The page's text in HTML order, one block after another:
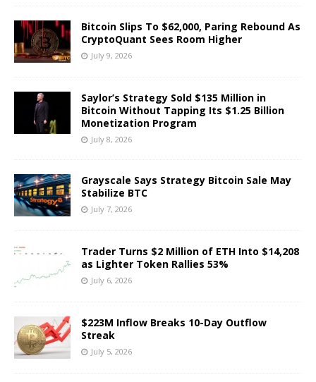
Bitcoin Slips To $62,000, Paring Rebound As
CryptoQuant Sees Room Higher
July 9, 2026
Saylor’s Strategy Sold $135 Million in
Bitcoin Without Tapping Its $1.25 Billion
Monetization Program
July 8, 2026
Grayscale Says Strategy Bitcoin Sale May
Stabilize BTC
July 7, 2026
Trader Turns $2 Million of ETH Into $14,208
as Lighter Token Rallies 53%
July 6, 2026
$223M Inflow Breaks 10-Day Outflow
Streak
July 5, 2026